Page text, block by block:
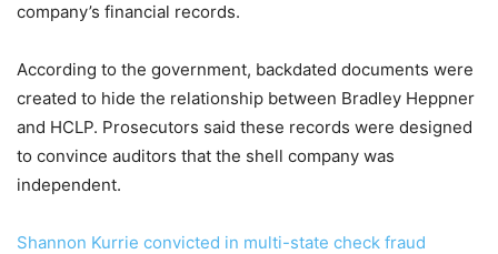
company’s financial records.
According to the government, backdated documents were
created to hide the relationship between Bradley Heppner
and HCLP. Prosecutors said these records were designed
to convince auditors that the shell company was
independent.
Shannon Kurrie convicted in multi-state check fraud